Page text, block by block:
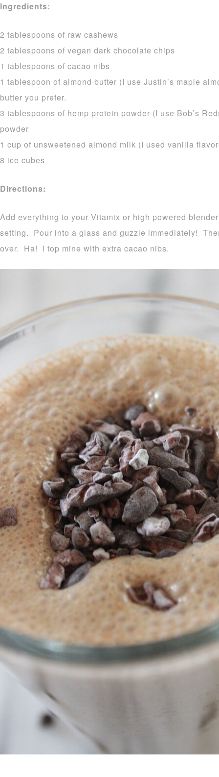
Ingredients:
2 tablespoons of raw cashews
2 tablespoons of vegan dark chocolate chips
1 tablespoons of cacao nibs
1 tablespoon of almond butter (I use Justin’s maple
butter you prefer.
3 tablespoons of hemp protein powder (I use Bob’s
powder
1 cup of unsweetened almond milk (I used vanilla
8 ice cubes
Directions:
Add everything to your Vitamix or high powered
setting. Pour into a glass and guzzle immediately!
over. Ha! I top mine with extra cacao nibs.